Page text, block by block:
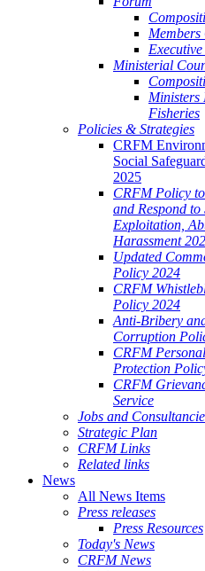
Ministerial
Ministers
Fisheries
Policies & Strategies
CRFM
Social
2025
CRFM Policy
and Respond to
Exploitation,
Harassment
Updated
Policy 2024
CRFM
Policy 2024
Anti-Bribery
Corruption
CRFM
Protection
CRFM
Service
Jobs and
Strategic Plan
CRFM Links
Related links
News
All News Items
Press releases
Press Resources
Today's News
CRFM News